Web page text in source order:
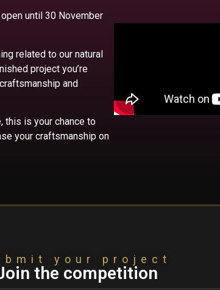
until 30 November
related to our natural
project you’re
and
this is your chance to
your craftsmanship on
your project
the competition